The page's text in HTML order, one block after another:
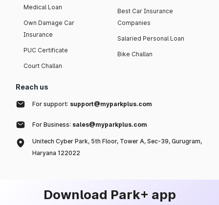
Medical Loan
Own Damage Car
Insurance
PUC Certificate
Court Challan
Best Car Insurance
Companies
Salaried Personal Loan
Bike Challan
Reach us
For support: support@myparkplus.com
For Business: sales@myparkplus.com
Unitech Cyber Park, 5th Floor, Tower A, Sec-39, Gurugram,
Haryana 122022
Download Park+ app